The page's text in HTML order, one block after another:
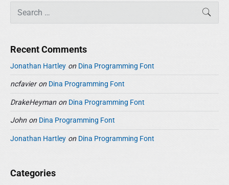
c
h
o
:
Recent Comments
Jonathan Hartley on Dina Programming Font
ncfavieron Dina Programming Font
DrakeHeymanon Dina Programming Font
Johnon Dina Programming Font
Jonathan Hartley on Dina Programming Font
Categories